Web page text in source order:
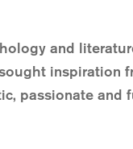
and
passionate and